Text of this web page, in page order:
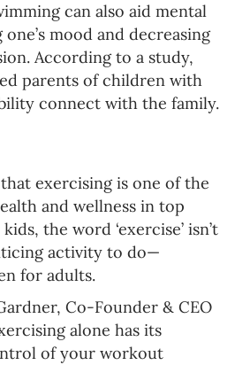
can also aid mental
mood and decreasing
According to a study,
parents of children with
connect with the family.
exercising is one of the
and wellness in top
the word ‘exercise’ isn’t
activity to do—
for adults.
Co-Founder & CEO
alone has its
of your workout